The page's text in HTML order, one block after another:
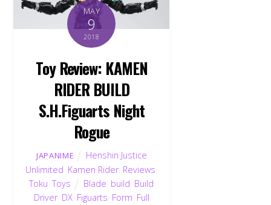
MAY
9
2018
Toy Review: KAMEN
RIDER BUILD
S.H.Figuarts Night
Rogue
JAPANIME
Henshin Justice
Unlimited Kamen Rider, Reviews
Toku ,Toys Blade build Build
Driver, DX, Figuarts Form Full